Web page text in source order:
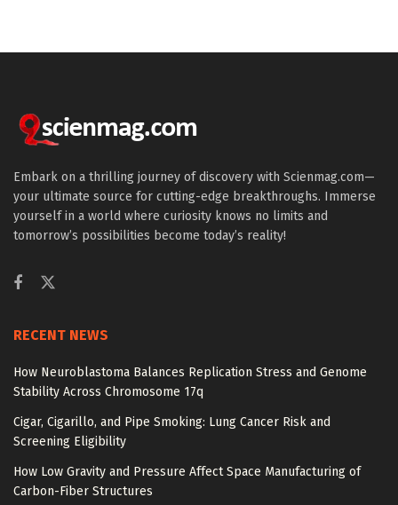
Embark on a thrilling journey of discovery with Scienmag.com—
your ultimate source for cutting-edge breakthroughs. Immerse
yourself in a world where curiosity knows no limits and
tomorrow’s possibilities become today’s reality!
RECENT NEWS
How Neuroblastoma Balances Replication Stress and Genome
Stability Across Chromosome 17q
Cigar, Cigarillo, and Pipe Smoking: Lung Cancer Risk and
Screening Eligibility
How Low Gravity and Pressure Affect Space Manufacturing of
Carbon-Fiber Structures